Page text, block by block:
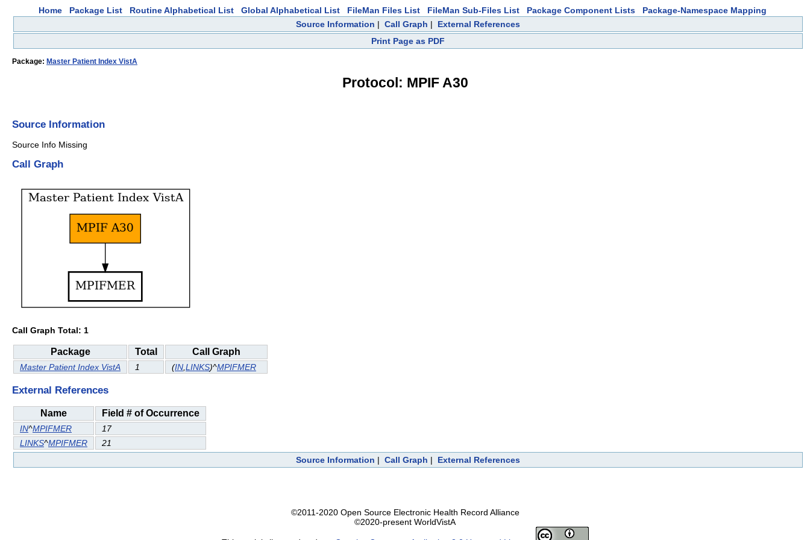
Home Package List Routine Alphabetical List Global Alphabetical List FileMan Files List FileMan Sub-Files List Package Component Lists
Package-Namespace Mapping
Source Information | Call Graph | External References
Print Page as PDF
Package: Master Patient Index VistA
Protocol: MPIF A30
Source Information
Source Info Missing
Call Graph
Call Graph Total: 1
Package Total Call Graph
Master Patient Index VistA 1 (IN,LINKS)^MPIFMER
External References
Name Field # of Occurrence
IN^MPIFMER
17
LINKS^MPIFMER
21
Source Information | Call Graph | External References
©2011-2020 Open Source Electronic Health Record Alliance
©2020-present WorldVistA